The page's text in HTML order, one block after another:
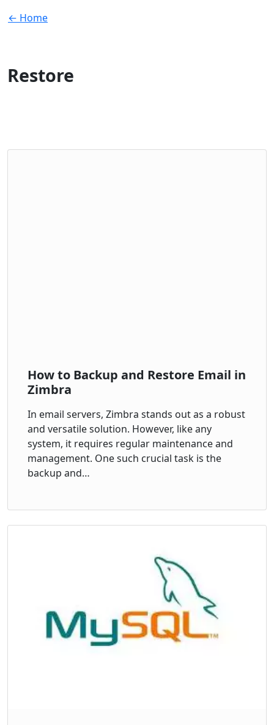
← Home
Restore
How to Backup and Restore Email in
Zimbra
In email servers, Zimbra stands out as a robust
and versatile solution. However, like any
system, it requires regular maintenance and
management. One such crucial task is the
backup and…